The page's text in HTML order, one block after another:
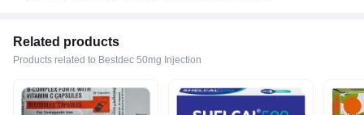
Related products
Products related to Bestdec 50mg Injection